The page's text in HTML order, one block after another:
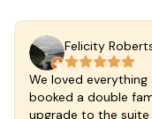
Felicity
We loved
booked a double
upgrade to the